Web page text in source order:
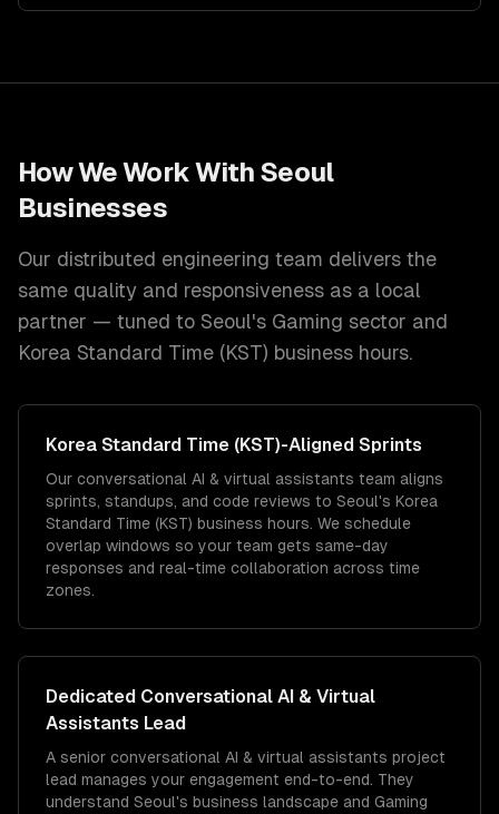
How We Work With Seoul
Businesses
Our distributed engineering team delivers the
same quality and responsiveness as a local
partner — tuned to Seoul's Gaming sector and
Korea Standard Time (KST) business hours.
Korea Standard Time (KST)-Aligned Sprints
Our conversational AI & virtual assistants team aligns
sprints, standups, and code reviews to Seoul's Korea
Standard Time (KST) business hours. We schedule
overlap windows so your team gets same-day
responses and real-time collaboration across time
zones.
Dedicated Conversational AI & Virtual
Assistants Lead
A senior conversational AI & virtual assistants project
lead manages your engagement end-to-end. They
understand Seoul's business landscape and Gaming